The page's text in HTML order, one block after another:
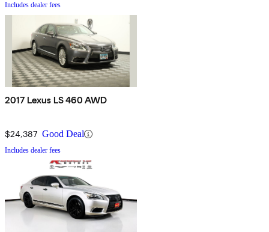
Includes dealer fees
2017 Lexus LS 460 AWD
$24,387 Good Deal
Includes dealer fees